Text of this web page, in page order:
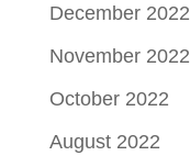
December 2022
November 2022
October 2022
August 2022